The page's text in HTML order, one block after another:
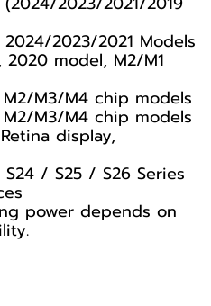
2023/2021 Models
2020 model, M2/M1
M3/M4 chip models
M3/M4 chip models
display,
/ S25 / S26 Series
power depends on